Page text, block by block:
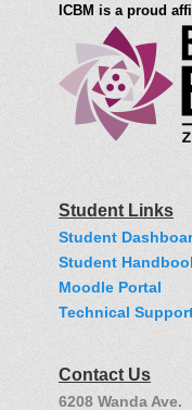
ICBM is a proud
Student Links
Student
Student
Moodle Portal
Technical
Contact Us
6208 Wanda Ave.